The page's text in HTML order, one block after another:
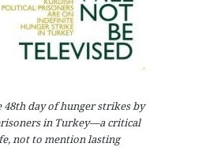
48th day of hunger strikes by
in Turkey—a critical
not to mention lasting